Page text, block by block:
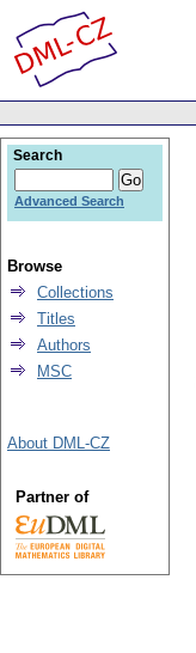
Search
Advanced Search
Browse
Collections
Titles
Authors
MSC
About DML-CZ
Partner of